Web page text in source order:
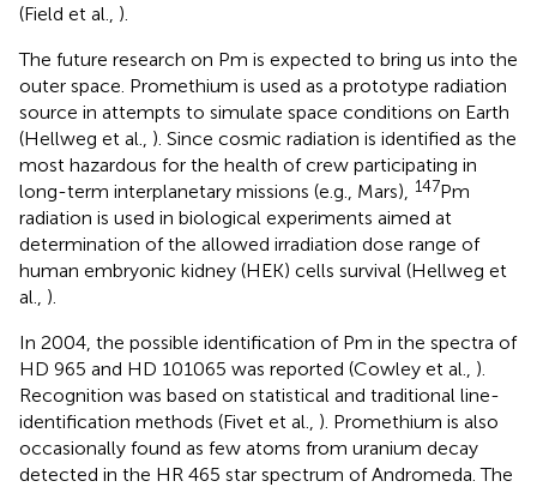
(Field et al., ).
The future research on Pm is expected to bring us into the
outer space. Promethium is used as a prototype radiation
source in attempts to simulate space conditions on Earth
(Hellweg et al., ). Since cosmic radiation is identified as the
most hazardous for the health of crew participating in
long-term interplanetary missions (e.g., Mars), 147Pm
radiation is used in biological experiments aimed at
determination of the allowed irradiation dose range of
human embryonic kidney (HEK) cells survival (Hellweg et
al., ).
In 2004, the possible identification of Pm in the spectra of
HD 965 and HD 101065 was reported (Cowley et al., ).
Recognition was based on statistical and traditional line-
identification methods (Fivet et al., ). Promethium is also
occasionally found as few atoms from uranium decay
detected in the HR 465 star spectrum of Andromeda. The